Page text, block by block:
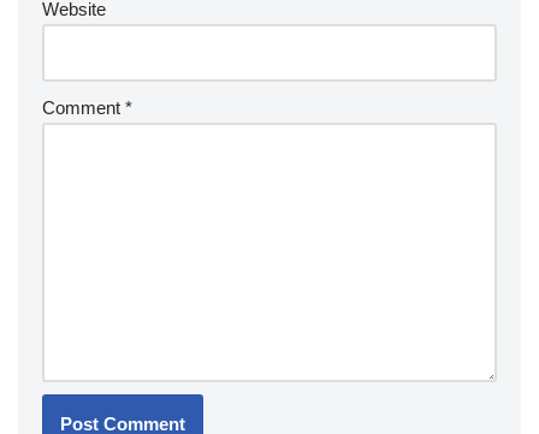
Website
Comment *